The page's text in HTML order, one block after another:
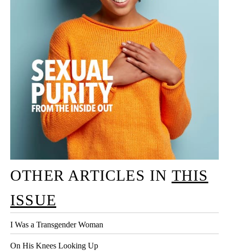
OTHER ARTICLES IN THIS
ISSUE
I Was a Transgender Woman
On His Knees Looking Up